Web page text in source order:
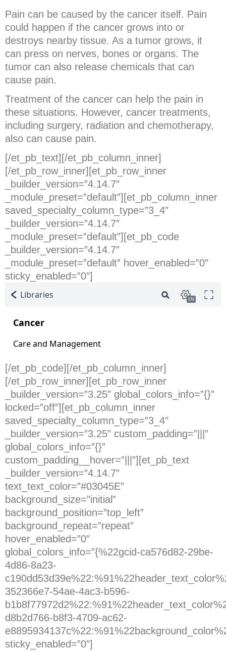
Pain can be caused by the cancer itself. Pain
could happen if the cancer grows into or
destroys nearby tissue. As a tumor grows, it
can press on nerves, bones or organs. The
tumor can also release chemicals that can
cause pain.
Treatment of the cancer can help the pain in
these situations. However, cancer treatments,
including surgery, radiation and chemotherapy,
also can cause pain.
[/et_pb_text][/et_pb_column_inner]
[/et_pb_row_inner][et_pb_row_inner
_builder_version=”4.14.7″
_module_preset=”default”][et_pb_column_inner
saved_specialty_column_type=”3_4″
_builder_version=”4.14.7″
_module_preset=”default”][et_pb_code
_builder_version=”4.14.7″
_module_preset=”default” hover_enabled=”0″
sticky_enabled=”0″]
[/et_pb_code][/et_pb_column_inner]
[/et_pb_row_inner][et_pb_row_inner
_builder_version=”3.25″ global_colors_info=”{}”
locked=”off”][et_pb_column_inner
saved_specialty_column_type=”3_4″
_builder_version=”3.25″ custom_padding=”|||”
global_colors_info=”{}”
custom_padding__hover=”|||”][et_pb_text
_builder_version=”4.14.7″
text_text_color=”#03045E”
background_size=”initial”
background_position=”top_left”
background_repeat=”repeat”
hover_enabled=”0″
global_colors_info=”{%22gcid-ca576d82-29be-
4d86-8a23-
352366e7-54ae-4ac3-b596-
d8b2d766-b8f3-4709-ac62-
sticky_enabled=”0″]